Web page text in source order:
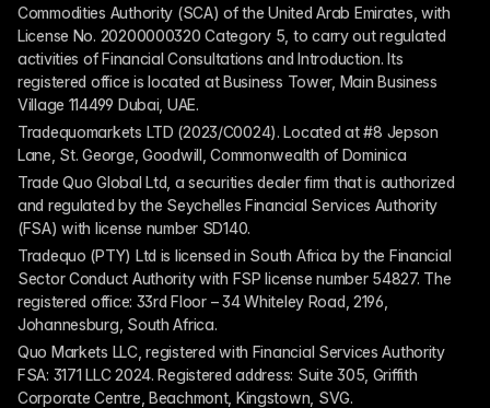
Commodities Authority (SCA) of the United Arab Emirates, with
License No. 20200000320 Category 5, to carry out regulated
activities of Financial Consultations and Introduction. Its
registered office is located at Business Tower, Main Business
Village 114499 Dubai, UAE.
Tradequomarkets LTD (2023/C0024). Located at #8 Jepson
Lane, St. George, Goodwill, Commonwealth of Dominica
Trade Quo Global Ltd, a securities dealer firm that is authorized
and regulated by the Seychelles Financial Services Authority
(FSA) with license number SD140.
Tradequo (PTY) Ltd is licensed in South Africa by the Financial
Sector Conduct Authority with FSP license number 54827. The
registered office: 33rd Floor – 34 Whiteley Road, 2196,
Johannesburg, South Africa.
Quo Markets LLC, registered with Financial Services Authority
FSA: 3171 LLC 2024. Registered address: Suite 305, Griffith
Corporate Centre, Beachmont, Kingstown, SVG.